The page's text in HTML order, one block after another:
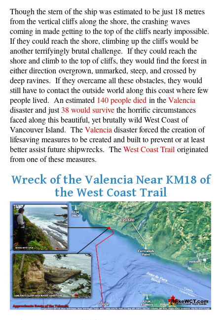
Crevasse
Deadfall
Emerald Forest
Erratic or Glacier Erratic
The Fissile
Fitzsimmons Creek
Fitzsimmons Range
Fyles, Tom
Garibaldi Ranges
Garibaldi Volcanic Belt
Glacier Window
Green Lake
Hoary Marmot
Krummholz
Moraine
Mount Garibaldi
Mount James Turner
Northair Mine
Nunatuk
Though the stern of the ship was estimated to be just 18 metres
from the vertical cliffs along the shore, the crashing waves
coming in made getting to the top of the cliffs nearly impossible.
If they could reach the shore, climbing up the cliffs would be
another terrifyingly brutal challenge. If they could reach the
shore and climb to the top of cliffs, they would find the forest in
either direction overgrown, unmarked, steep, and crossed by
deep ravines. If they overcame all these obstacles, they would
still have to contact the outside world along this coast where few
people lived. An estimated 140 people died in theValencia
disaster and just38 would survivethe horrific circumstances
faced along this beautiful, yet brutally wild West Coast of
Vancouver Island. TheValencia disaster forced the creation of
lifesaving measures to be created and built to prevent or at least
better assist future shipwrecks. TheWest Coast Trail originated
from one of these measures.
Wreck of the Valencia Near KM18 of
the West Coast Trail